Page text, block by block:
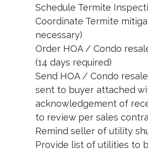
Schedule Termite
Coordinate Termite
necessary)
Order HOA / Condo
(14 days required)
Send HOA / Condo
sent to buyer attached
acknowledgement of
to review per sales
Remind seller of utility
Provide list of utilities to